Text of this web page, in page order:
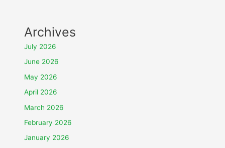
Archives
July 2026
June 2026
May 2026
April 2026
March 2026
February 2026
January 2026